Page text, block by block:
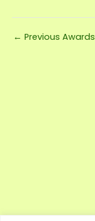
← Previous Awards